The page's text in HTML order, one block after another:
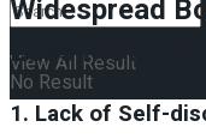
View All Result
No Result
Widespread
Loss Motivation
1. Lack of Self-